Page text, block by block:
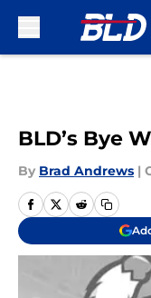
BLD’s Bye
By Brad Andrews |